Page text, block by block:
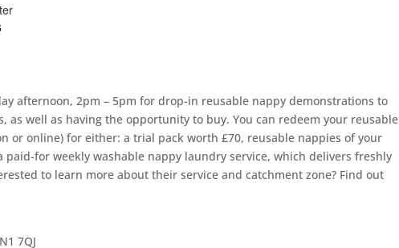
afternoon, 2pm – 5pm for drop-in reusable nappy demonstrations to
as well as having the opportunity to buy. You can redeem your reusable
or online) for either: a trial pack worth £70, reusable nappies of your
for weekly washable nappy laundry service, which delivers freshly
to learn more about their service and catchment zone? Find out
7QJ